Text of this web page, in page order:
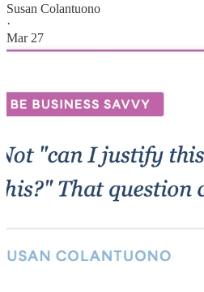
Susan Colantuono
·
Mar 27